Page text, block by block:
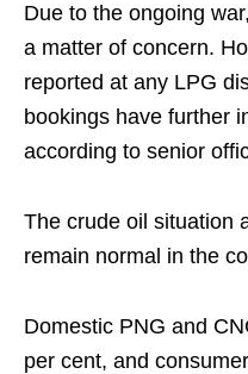
Due to the ongoing
a matter of concern.
reported at any LPG
bookings have further
according to senior
The crude oil situation
remain normal in the
Domestic PNG and
per cent, and